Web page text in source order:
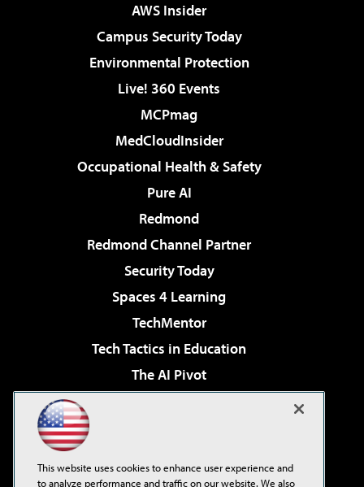
AWS Insider
Campus Security Today
Environmental Protection
Live! 360 Events
MCPmag
MedCloudInsider
Occupational Health & Safety
Pure AI
Redmond
Redmond Channel Partner
Security Today
Spaces 4 Learning
TechMentor
Tech Tactics in Education
The AI Pivot
Virtualization & Cloud Review
Visual Studio Live!
This website uses cookies to enhance user experience and
to analyze performance and traffic on our website. We also